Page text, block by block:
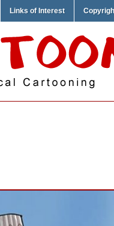
Links of Interest